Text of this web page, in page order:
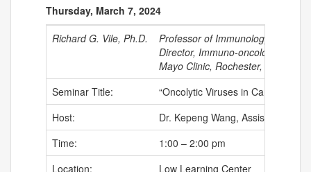
Thursday, March 7, 2024
Richard G. Vile, Ph.D.
Professor of Immunology,
Director, Immuno-oncology
Mayo Clinic, Rochester, MN
Seminar Title:
“Oncolytic Viruses in Cancer
Host:
Dr. Kepeng Wang, Assistant
Time:
1:00 – 2:00 pm
Location:
Low Learning Center